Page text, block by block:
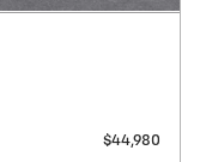
$44,980